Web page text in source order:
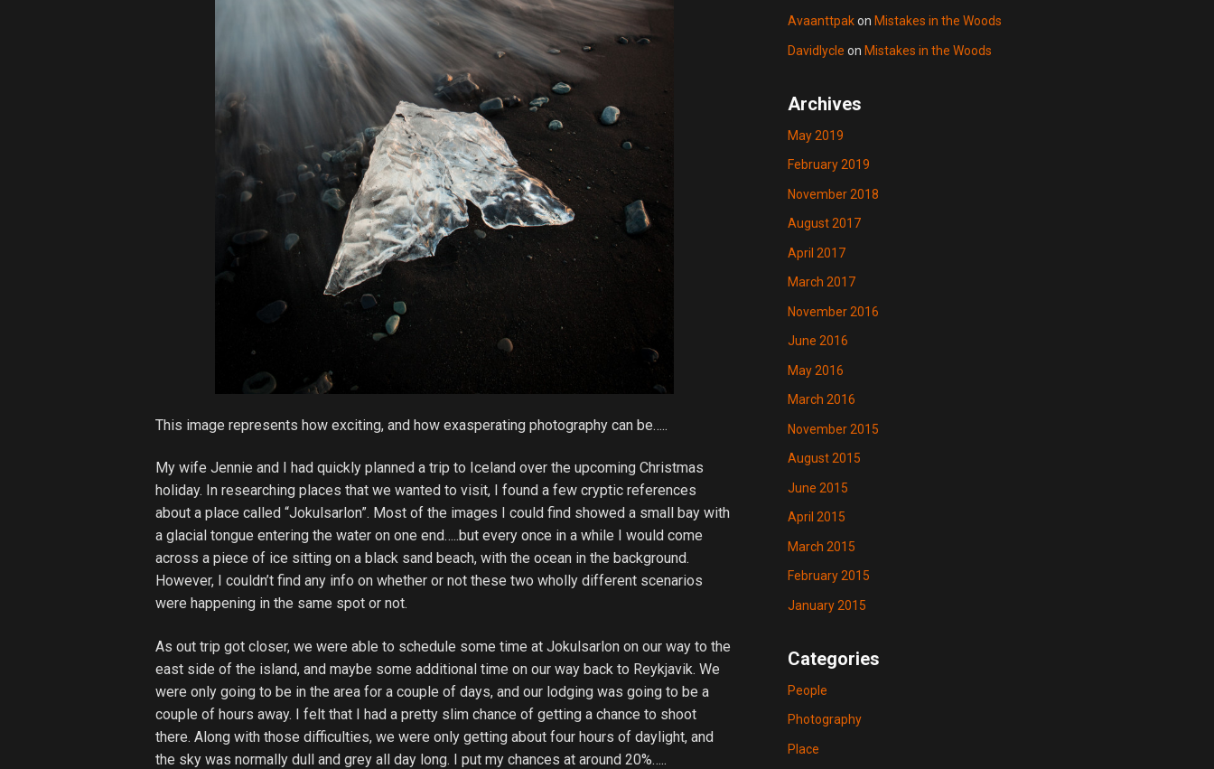
This image represents how exciting, and how exasperating photography can be…..
My wife Jennie and I had quickly planned a trip to Iceland over the upcoming Christmas
holiday. In researching places that we wanted to visit, I found a few cryptic references
about a place called “Jokulsarlon”. Most of the images I could find showed a small bay with
a glacial tongue entering the water on one end…..but every once in a while I would come
across a piece of ice sitting on a black sand beach, with the ocean in the background.
However, I couldn’t find any info on whether or not these two wholly different scenarios
were happening in the same spot or not.
As out trip got closer, we were able to schedule some time at Jokulsarlon on our way to the
east side of the island, and maybe some additional time on our way back to Reykjavik. We
were only going to be in the area for a couple of days, and our lodging was going to be a
couple of hours away. I felt that I had a pretty slim chance of getting a chance to shoot
there. Along with those difficulties, we were only getting about four hours of daylight, and
the sky was normally dull and grey all day long. I put my chances at around 20%…..
Avaanttpakon Mistakes in the Woods
Davidlycle on Mistakes in the Woods
Archives
May 2019
February 2019
November 2018
August 2017
April 2017
March 2017
November 2016
June 2016
May 2016
March 2016
November 2015
August 2015
June 2015
April 2015
March 2015
February 2015
January 2015
Categories
People
Photography
Place